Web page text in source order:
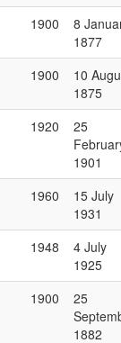
1900
8
1877
1900
10
1875
1920
25
1901
1960
15 July
1931
1948
4 July
1925
1900
25
1882